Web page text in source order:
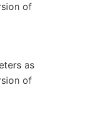
of
as
of